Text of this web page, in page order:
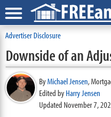
Advertiser Disclosure
Downside of an
ByMichael Jensen,
Edited byHarry Jensen
Updated November 7,